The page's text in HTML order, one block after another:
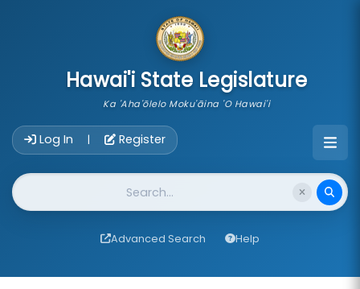
Hawai'i State Legislature
Ka 'Aha'ōlelo Moku'āina 'O Hawai'i
Log In | Register
Website Search
Advanced Search Help